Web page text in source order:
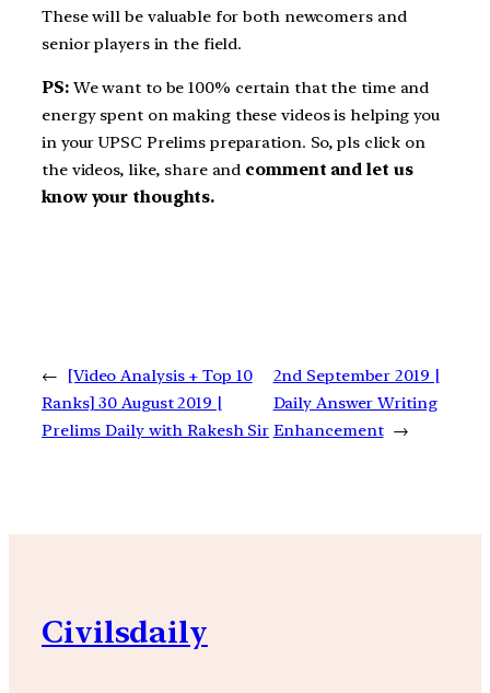
These will be valuable for both newcomers and
senior players in the field.
PS:We want to be 100% certain that the time and
energy spent on making these videos is helping you
in your UPSC Prelims preparation. So, pls click on
the videos, like, share and comment and let us
know your thoughts.
←
[Video Analysis + Top 10
Ranks] 30 August 2019 |
Prelims Daily with Rakesh Sir
2nd September 2019 |
Daily Answer Writing
Enhancement →
Civilsdaily